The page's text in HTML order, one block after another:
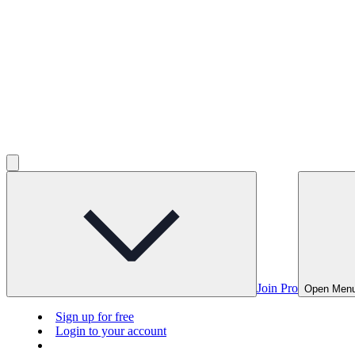
Join Pro Open
Sign up for free
Login to your account